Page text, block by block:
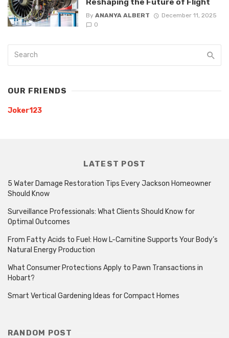
By ANANYA ALBERT
December 11, 2025
0
OUR FRIENDS
Joker123
LATEST POST
5 Water Damage Restoration Tips Every Jackson Homeowner
Should Know
Surveillance Professionals: What Clients Should Know for
Optimal Outcomes
From Fatty Acids to Fuel: How L-Carnitine Supports Your Body’s
Natural Energy Production
What Consumer Protections Apply to Pawn Transactions in
Hobart?
Smart Vertical Gardening Ideas for Compact Homes
RANDOM POST